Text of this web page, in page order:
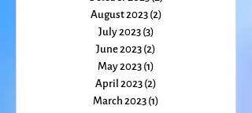
November 2023 (2)
October 2023 (2)
August 2023 (2)
July 2023
(3)
June 2023
(2)
May 2023
(1) 1 post